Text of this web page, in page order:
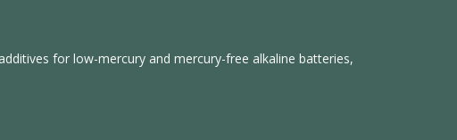
for low-mercury and mercury-free alkaline batteries,